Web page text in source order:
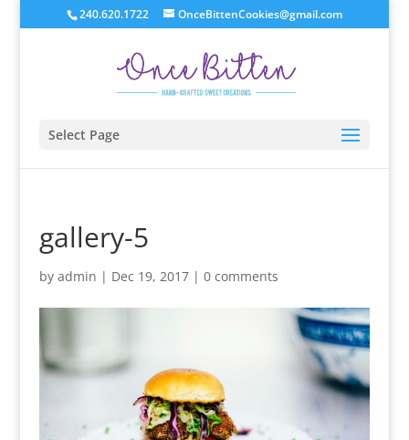
240.620.1722 OnceBittenCookies@gmail.com
Select Page
gallery-5
by admin | Dec 19, 2017| 0 comments